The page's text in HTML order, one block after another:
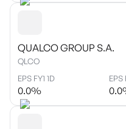
QUALCO GROUP S.A.
QLCO
EPS FY1 1D
0.0%
EPS
0.0